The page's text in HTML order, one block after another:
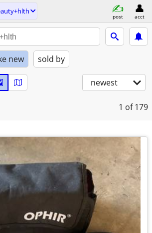
post acct
new sold by
newest
1 of 179